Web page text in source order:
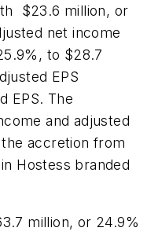
$23.6 million, or
net income
to $28.7
EPS
EPS. The
and adjusted
accretion from
Hostess branded
million, or 24.9%